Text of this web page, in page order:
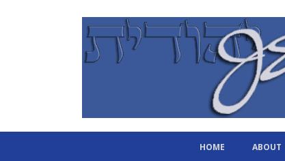
HOME ABOUT